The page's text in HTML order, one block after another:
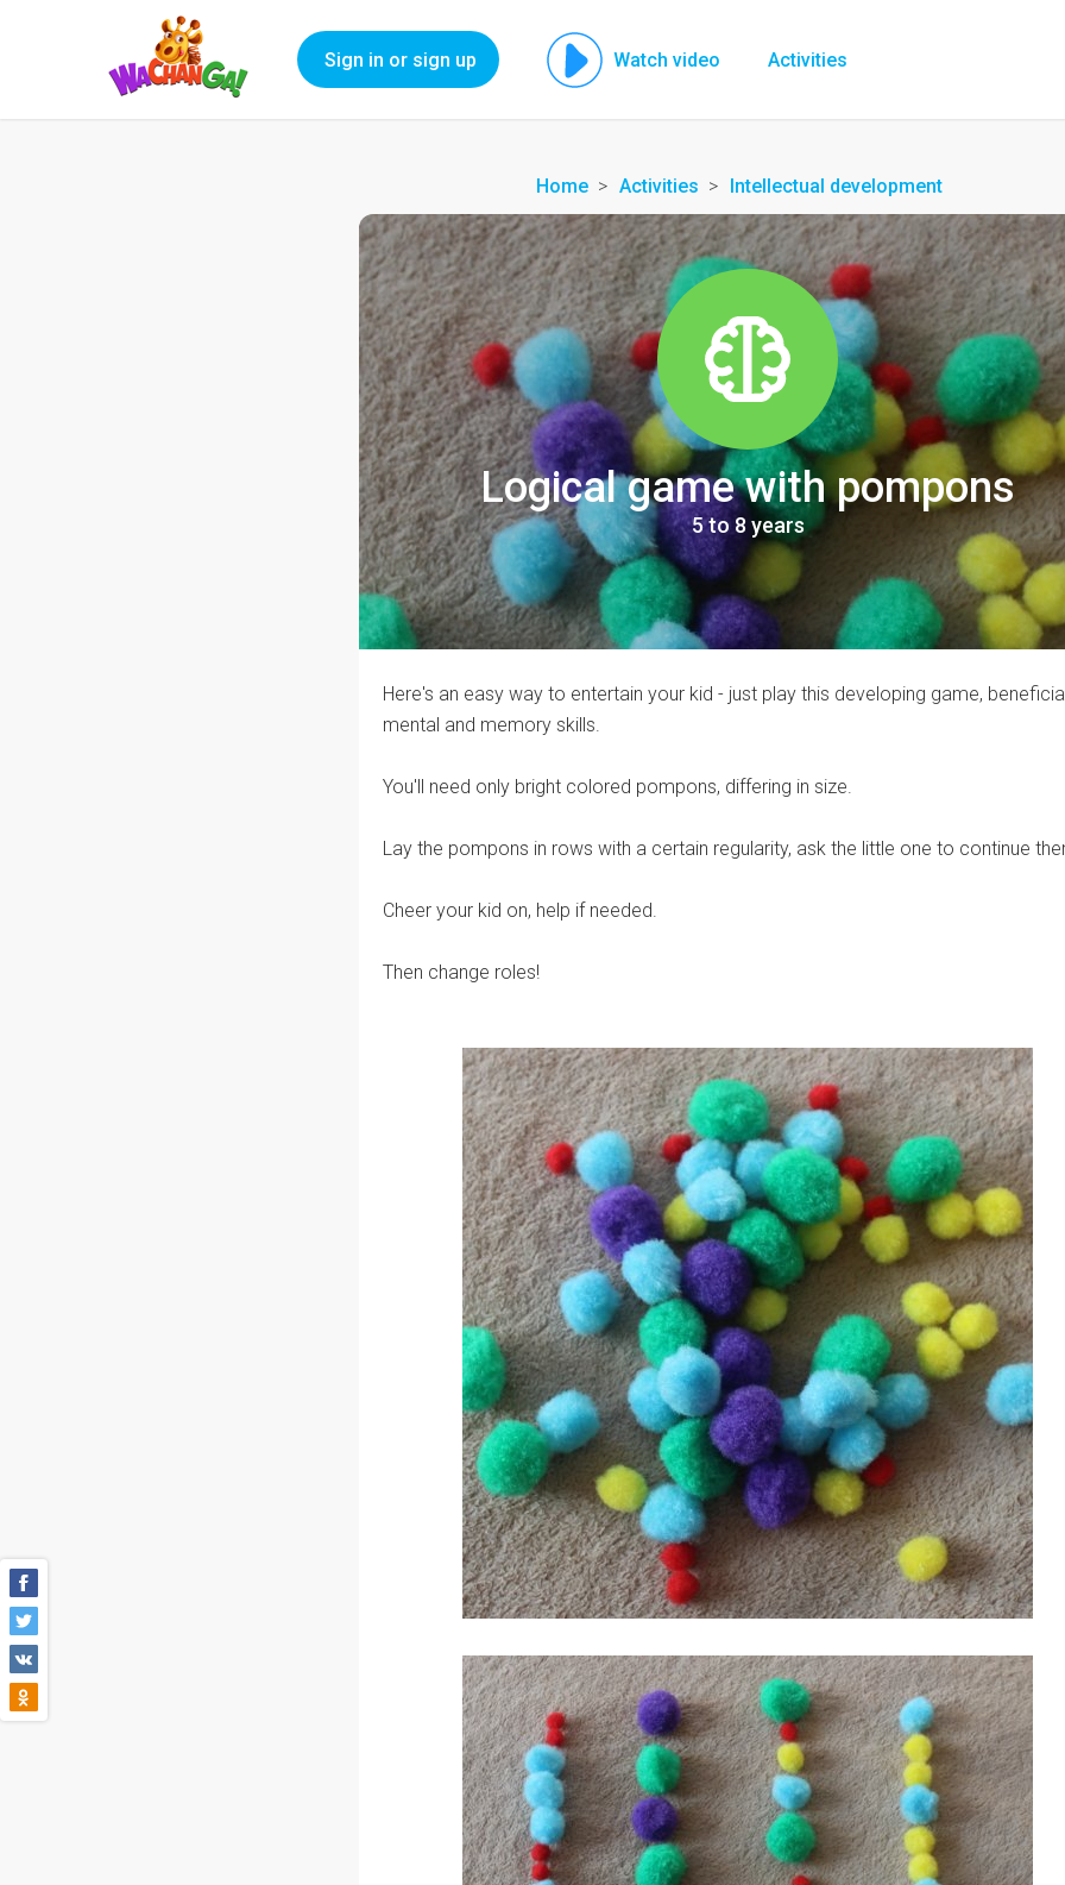
Sign in or sign up Watch video Activities
Home Activities Intellectual development
Logical game with pompons
5 to 8 years
Here's an easy way to entertain your kid - just play this developing game,
mental and memory skills.
You'll need only bright colored pompons, differing in size.
Lay the pompons in rows with a certain regularity, ask the little one to continue
Cheer your kid on, help if needed.
Then change roles!